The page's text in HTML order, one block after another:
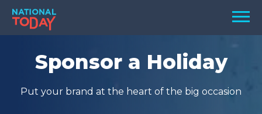
Skip
content
Menu
TODAY
HOLIDAYS
BIRTHDAYS
Sponsor a Holiday
Put your brand at the heart of the big occasion